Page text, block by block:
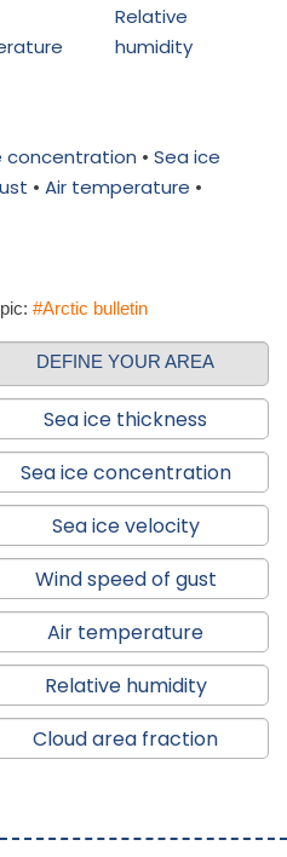
Relative
humidity
concentration • Sea ice
• Air temperature •
#Arctic bulletin
DEFINE YOUR AREA
Sea ice thickness
Sea ice concentration
Sea ice velocity
Wind speed of gust
Air temperature
Relative humidity
Cloud area fraction